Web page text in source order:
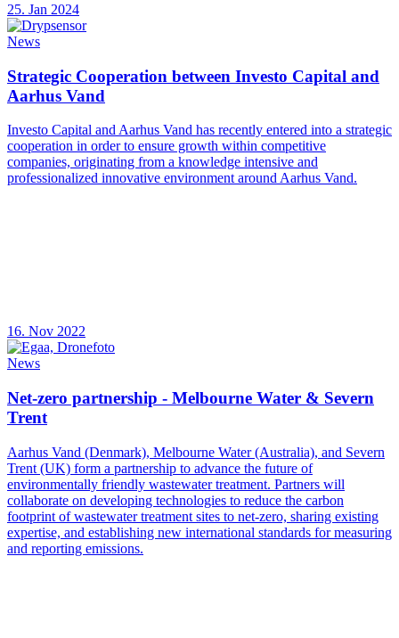
25. Jan 2024
News
Strategic Cooperation between Investo Capital and
Aarhus Vand
Investo Capital and Aarhus Vand has recently entered into a strategic
cooperation in order to ensure growth within competitive
companies, originating from a knowledge intensive and
professionalized innovative environment around Aarhus Vand.
16. Nov 2022
News
Net-zero partnership - Melbourne Water & Severn
Trent
Aarhus Vand (Denmark), Melbourne Water (Australia), and Severn
Trent (UK) form a partnership to advance the future of
environmentally friendly wastewater treatment. Partners will
collaborate on developing technologies to reduce the carbon
footprint of wastewater treatment sites to net-zero, sharing existing
expertise, and establishing new international standards for measuring
and reporting emissions.